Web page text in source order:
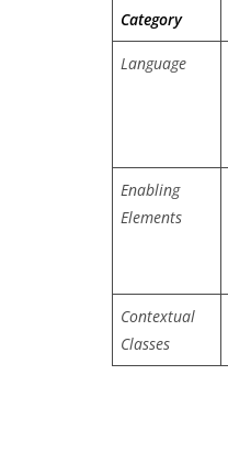
Category
Language
Enabling
Elements
Contextual
Classes